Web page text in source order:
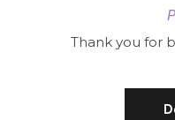
Thank you for